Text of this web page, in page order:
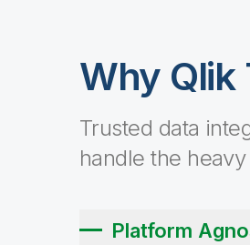
Why Qlik
Trusted data
handle the
Platform